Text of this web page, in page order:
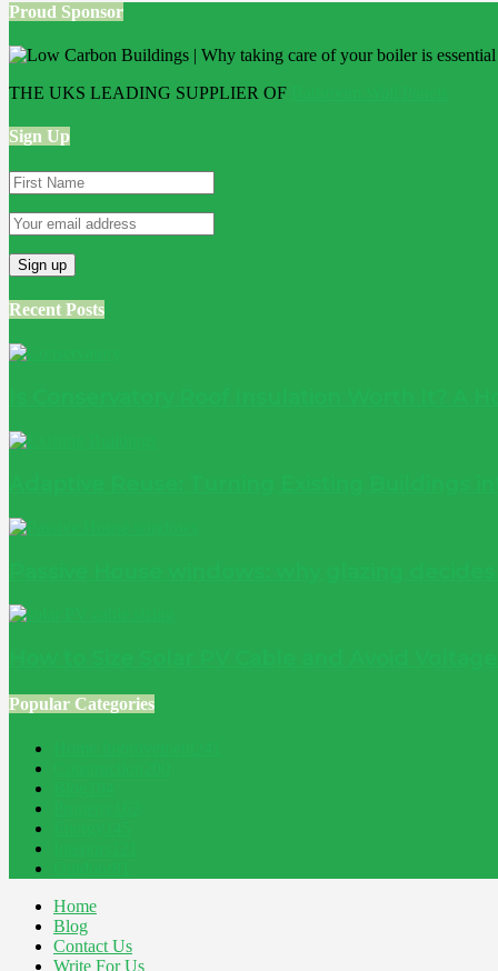
Proud Sponsor
THE UKS LEADING SUPPLIER OF
Sign Up
Recent Posts
Popular Categories
Home
Blog
Contact Us
Write For Us